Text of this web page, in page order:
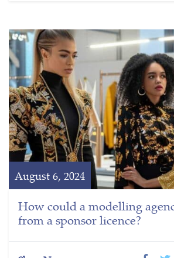
August 6, 2024
How could a modelling
from a sponsor licence?